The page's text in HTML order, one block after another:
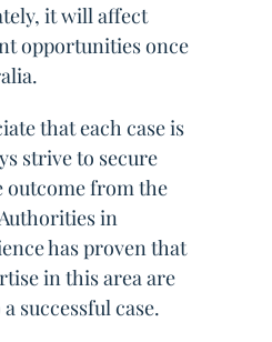
it will affect
opportunities once
that each case is
strive to secure
outcome from the
in
has proven that
in this area are
successful case.